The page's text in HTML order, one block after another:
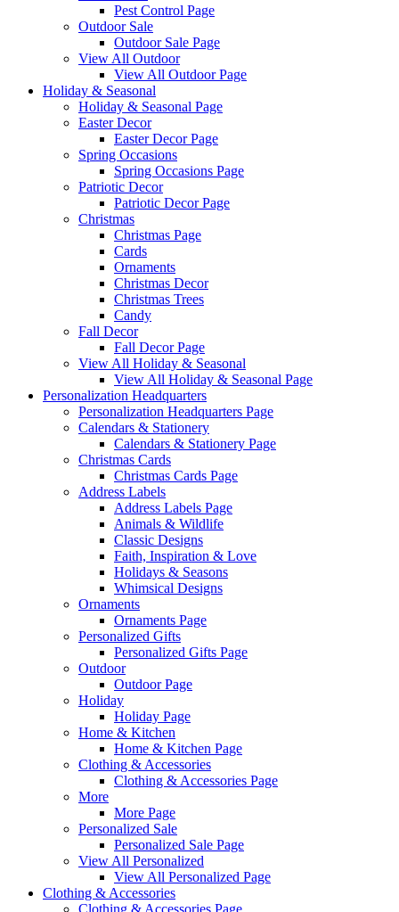
Pest Control Page
Outdoor Sale
Outdoor Sale Page
View All Outdoor
View All Outdoor Page
Holiday & Seasonal
Holiday & Seasonal Page
Easter Decor
Easter Decor Page
Spring Occasions
Spring Occasions Page
Patriotic Decor
Patriotic Decor Page
Christmas
Christmas Page
Cards
Ornaments
Christmas Decor
Christmas Trees
Candy
Fall Decor
Fall Decor Page
View All Holiday & Seasonal
View All Holiday & Seasonal Page
Personalization Headquarters
Personalization Headquarters Page
Calendars & Stationery
Calendars & Stationery Page
Christmas Cards
Christmas Cards Page
Address Labels
Address Labels Page
Animals & Wildlife
Classic Designs
Faith, Inspiration & Love
Holidays & Seasons
Whimsical Designs
Ornaments
Ornaments Page
Personalized Gifts
Personalized Gifts Page
Outdoor
Outdoor Page
Holiday
Holiday Page
Home & Kitchen
Home & Kitchen Page
Clothing & Accessories
Clothing & Accessories Page
More
More Page
Personalized Sale
Personalized Sale Page
View All Personalized
View All Personalized Page
Clothing & Accessories
Clothing & Accessories Page